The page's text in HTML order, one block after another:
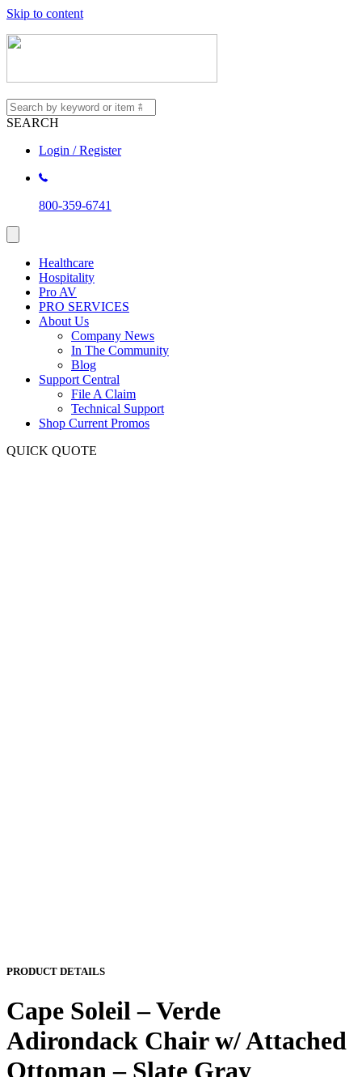
Skip to content
SEARCH
Login / Register
800-359-6741
Healthcare
Hospitality
Pro AV
PRO SERVICES
About Us
Company News
In The Community
Blog
Support Central
File A Claim
Technical Support
Shop Current Promos
QUICK QUOTE
PRODUCT DETAILS
Cape Soleil – Verde
Adirondack Chair w/ Attached
Ottoman – Slate Gray